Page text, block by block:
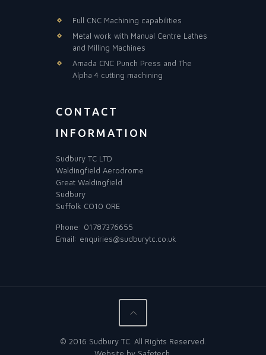
Full CNC Machining capabilities
Metal work with Manual Centre Lathes
and Milling Machines
Amada CNC Punch Press and The
Alpha 4 cutting machining
CONTACT
INFORMATION
Sudbury TC LTD
Waldingfield Aerodrome
Great Waldingfield
Sudbury
Suffolk CO10 0RE
Phone: 01787376655
Email: enquiries@sudburytc.co.uk
© 2016 Sudbury TC. All Rights Reserved.